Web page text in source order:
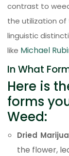
contrast to
the utilization of
linguistic
like Michael
In What
Here is
forms
Weed:
Dried
the flower,